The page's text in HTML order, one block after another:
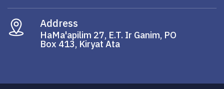
Address
HaMa'apilim 27, E.T. Ir Ganim, PO
Box 413, Kiryat Ata